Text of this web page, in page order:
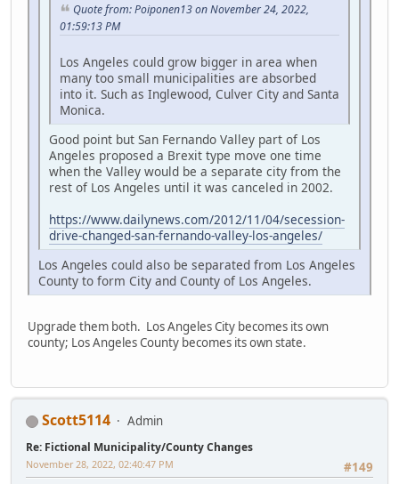
Quote from: Poiponen13 on November 24, 2022,
01:59:13 PM
Los Angeles could grow bigger in area when
many too small municipalities are absorbed
into it. Such as Inglewood, Culver City and Santa
Monica.
Good point but San Fernando Valley part of Los
Angeles proposed a Brexit type move one time
when the Valley would be a separate city from the
rest of Los Angeles until it was canceled in 2002.
https://www.dailynews.com/2012/11/04/secession-
drive-changed-san-fernando-valley-los-angeles/
Los Angeles could also be separated from Los Angeles
County to form City and County of Los Angeles.
Upgrade them both. Los Angeles City becomes its own
county; Los Angeles County becomes its own state.
Scott5114 Admin
Re: Fictional Municipality/County Changes
#149
November 28, 2022, 02:40:47 PM